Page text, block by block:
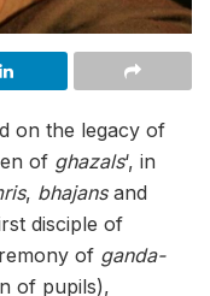
on the legacy of
of ghazals‘, in
, bhajansand
disciple of
of ganda-
of pupils),